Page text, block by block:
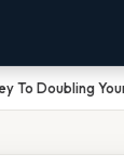
To Doubling